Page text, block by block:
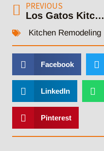
PREVIOUS
Los Gatos Kitchen Remodeling: Upgrading Your Cooking Area
Kitchen Remodeling
Facebook
LinkedIn
Pinterest